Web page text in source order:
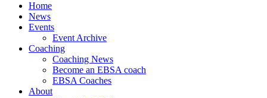
Home
News
Events
Event Archive
Coaching
Coaching News
Become an EBSA coach
EBSA Coaches
About